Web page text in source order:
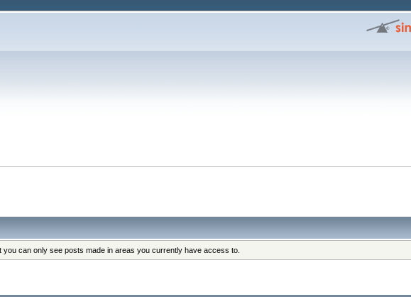
can only see posts made in areas you currently have access to.